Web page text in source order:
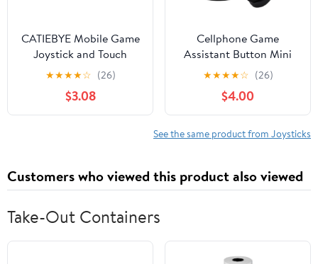
CATIEBYE Mobile Game
Joystick and Touch
Screen Gamepad for
Smartphones and
Tablets, Mobile Phone
Gaming Controller with
Android
★★★★☆ (26)
$3.08
Cellphone Game
Assistant Button Mini
Conductive Suction Cup
Phone Game Artifact
Game Joystick Finger
Button
★★★★☆ (26)
$4.00
See the same product from Joysticks
Customers who viewed this product also viewed
Take-Out Containers